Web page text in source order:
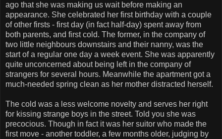
ago that she was making us wait before making an
appearance. She celebrated her first birthday with a couple
of other firsts - first day (in fact half-day) spent away from
both parents, and first cold. The former, in the company of
two little neighbours downstairs and their nanny, was the
start of a regular one day a week event. She was apparently
quite unconcerned about being left in the company of
strangers for several hours. Meanwhile the apartment got a
much-needed spring clean as her mother distracted herself.
The cold was a less welcome novelty and serves her right
for kissing strange boys in the street. Told you she was
precocious. Though in fact it was her suitor who made the
first move - another toddler, a few months older, judging by